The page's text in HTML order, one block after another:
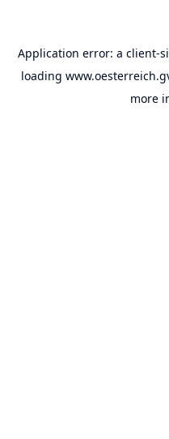
Application error: a client-
loading
more